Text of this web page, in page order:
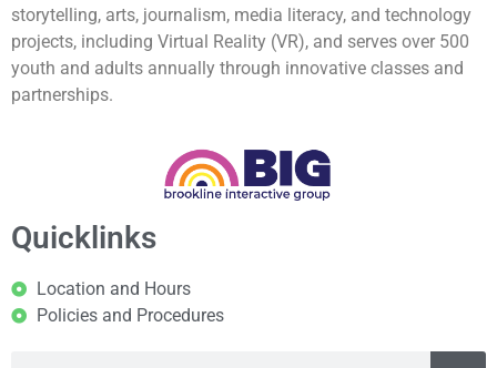
storytelling, arts, journalism, media literacy, and technology
projects, including Virtual Reality (VR), and serves over 500
youth and adults annually through innovative classes and
partnerships.
Quicklinks
Location and Hours
Policies and Procedures